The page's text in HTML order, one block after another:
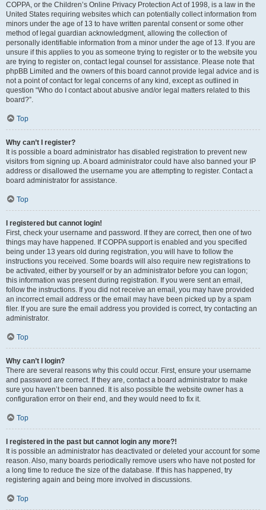
COPPA, or the Children’s Online Privacy Protection Act of 1998, is a law in the
United States requiring websites which can potentially collect information from
minors under the age of 13 to have written parental consent or some other
method of legal guardian acknowledgment, allowing the collection of
personally identifiable information from a minor under the age of 13. If you are
unsure if this applies to you as someone trying to register or to the website you
are trying to register on, contact legal counsel for assistance. Please note that
phpBB Limited and the owners of this board cannot provide legal advice and is
not a point of contact for legal concerns of any kind, except as outlined in
question “Who do I contact about abusive and/or legal matters related to this
board?”.
Top
Why can’t I register?
It is possible a board administrator has disabled registration to prevent new
visitors from signing up. A board administrator could have also banned your IP
address or disallowed the username you are attempting to register. Contact a
board administrator for assistance.
Top
I registered but cannot login!
First, check your username and password. If they are correct, then one of two
things may have happened. If COPPA support is enabled and you specified
being under 13 years old during registration, you will have to follow the
instructions you received. Some boards will also require new registrations to
be activated, either by yourself or by an administrator before you can logon;
this information was present during registration. If you were sent an email,
follow the instructions. If you did not receive an email, you may have provided
an incorrect email address or the email may have been picked up by a spam
filer. If you are sure the email address you provided is correct, try contacting an
administrator.
Top
Why can’t I login?
There are several reasons why this could occur. First, ensure your username
and password are correct. If they are, contact a board administrator to make
sure you haven’t been banned. It is also possible the website owner has a
configuration error on their end, and they would need to fix it.
Top
I registered in the past but cannot login any more?!
It is possible an administrator has deactivated or deleted your account for some
reason. Also, many boards periodically remove users who have not posted for
a long time to reduce the size of the database. If this has happened, try
registering again and being more involved in discussions.
Top